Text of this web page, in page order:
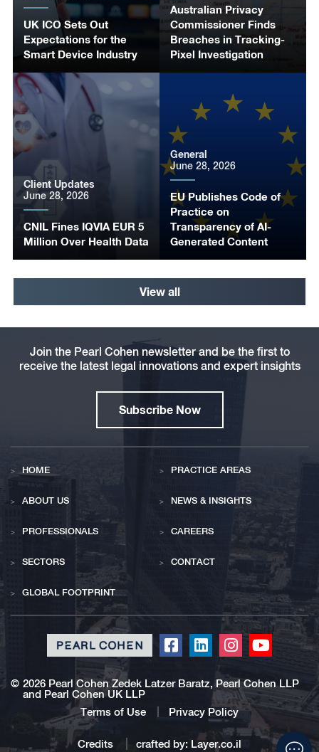
Click
UK ICO Sets Out
Expectations for the
Smart Device Industry
Australian Privacy
Commissioner Finds
Breaches in Tracking-
Pixel Investigation
CNIL Fines IQVIA EUR 5
Million Over Health Data
Client Updates
June 28, 2026
EU Publishes Code of
Practice on
Transparency of AI-
Generated Content
General
June 28, 2026
View all
Click
redirect
Facebook
profile
Click
redirect
our
Linkedin
profile
Click
redirect
our
Instagram
profile
Click
redirect
our
profile
© 2026 Pearl Cohen Zedek Latzer Baratz, Pearl Cohen LLP
and Pearl Cohen UK LLP
Terms of Use
Privacy Policy
Credits crafted by: Layer.co.il
Join the Pearl Cohen newsletter and be the first to
receive the latest legal innovations and expert insights
Subscribe Now
HOME
ABOUT US
PROFESSIONALS
SECTORS
GLOBAL FOOTPRINT
PRACTICE AREAS
NEWS & INSIGHTS
CAREERS
CONTACT